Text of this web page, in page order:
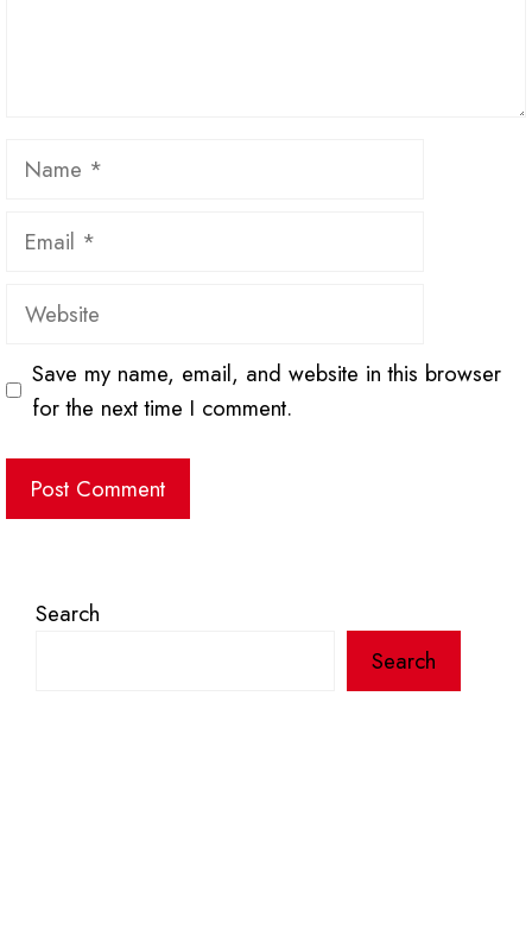
Name
Email
Website
Save my name, email, and website in this browser
for the next time I comment.
Search
Search